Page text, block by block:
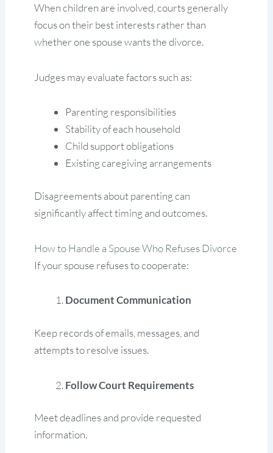
When children are involved, courts generally
focus on their best interests rather than
whether one spouse wants the divorce.
Judges may evaluate factors such as:
Parenting responsibilities
Stability of each household
Child support obligations
Existing caregiving arrangements
Disagreements about parenting can
significantly affect timing and outcomes.
How to Handle a Spouse Who Refuses Divorce
If your spouse refuses to cooperate:
Document Communication
Keep records of emails, messages, and
attempts to resolve issues.
Follow Court Requirements
Meet deadlines and provide requested
information.